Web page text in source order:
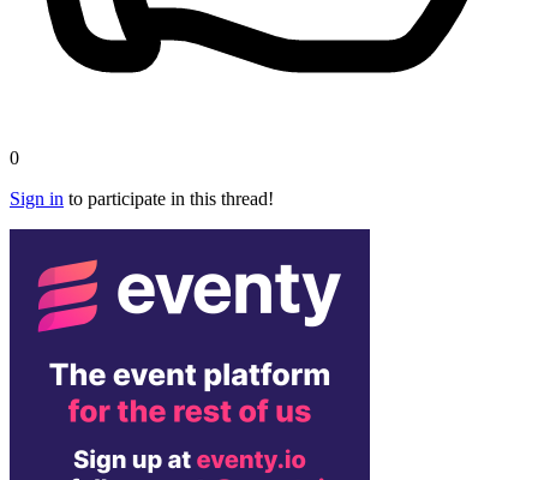
0
Sign in to participate in this thread!